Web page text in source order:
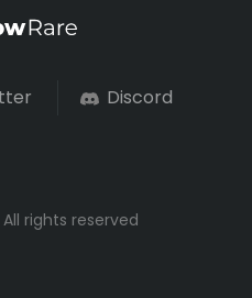
Discord
rights reserved